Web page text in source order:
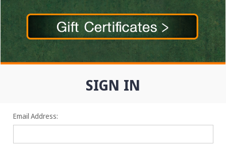
SIGN IN
Email Address: